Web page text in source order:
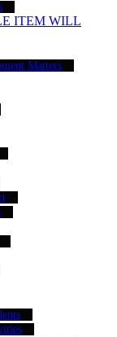
ITEM WILL
Matters